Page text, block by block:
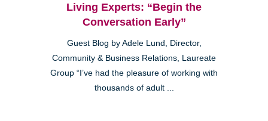
Living Experts: “Begin the
Conversation Early”
Guest Blog by Adele Lund, Director,
Community & Business Relations, Laureate
Group “I’ve had the pleasure of working with
thousands of adult ...